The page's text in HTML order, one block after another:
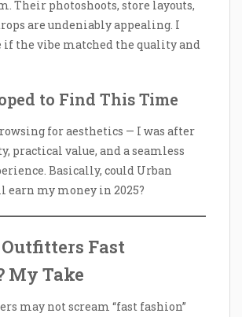
Their photoshoots, store layouts,
are undeniably appealing. I
if the vibe matched the quality and
to Find This Time
for aesthetics — I was after
practical value, and a seamless
Basically, could Urban
my money in 2025?
Fast
My Take
may not scream “fast fashion”